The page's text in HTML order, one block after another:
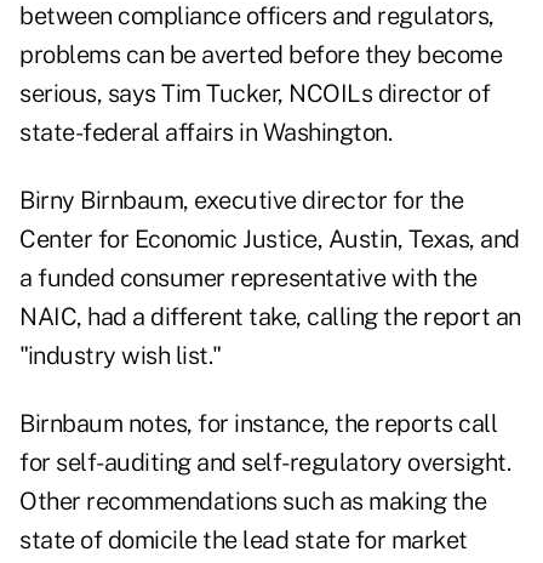
between compliance officers and regulators,
problems can be averted before they become
serious, says Tim Tucker, NCOILs director of
state-federal affairs in Washington.
Birny Birnbaum, executive director for the
Center for Economic Justice, Austin, Texas, and
a funded consumer representative with the
NAIC, had a different take, calling the report an
"industry wish list."
Birnbaum notes, for instance, the reports call
for self-auditing and self-regulatory oversight.
Other recommendations such as making the
state of domicile the lead state for market